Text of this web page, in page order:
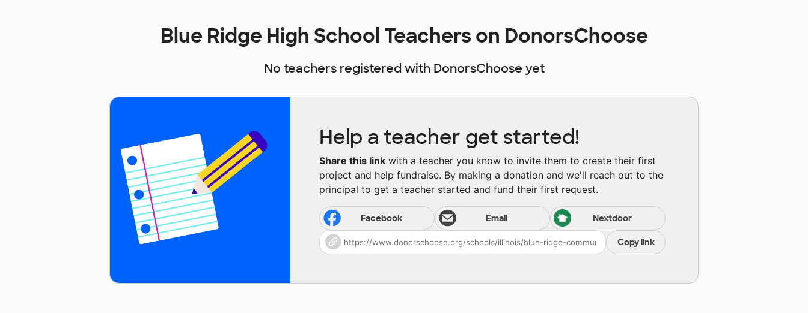
Blue Ridge High School Teachers on DonorsChoose
No teachers registered with DonorsChoose yet
Help a teacher get started!
Share this link with a teacher you know to invite them to create their first
project and help fundraise. By making a donation and we'll reach out to the
principal to get a teacher started and fund their first request.
Facebook Email Nextdoor
Copy link